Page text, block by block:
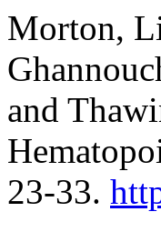
Morton,
and
23-33.